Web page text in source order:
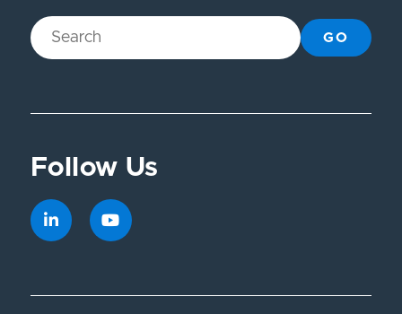
GO
Follow Us